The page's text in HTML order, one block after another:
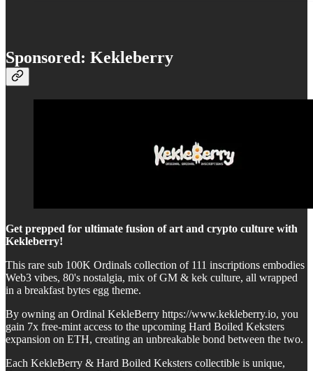
Sponsored: Kekleberry
Get prepped for ultimate fusion of art and crypto culture with
Kekleberry!
This rare sub 100K Ordinals collection of 111 inscriptions embodies
Web3 vibes, 80's nostalgia, mix of GM & kek culture, all wrapped
in a breakfast bytes egg theme.
By owning an Ordinal KekleBerry https://www.kekleberry.io, you
gain 7x free-mint access to the upcoming Hard Boiled Keksters
expansion on ETH, creating an unbreakable bond between the two.
Each KekleBerry & Hard Boiled Keksters collectible is unique,